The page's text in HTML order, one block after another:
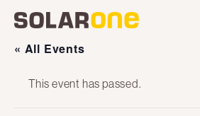
content
navigation
« All Events
This event has passed.
One
Solar
on
Solar
on
Solar
on
Solar
on